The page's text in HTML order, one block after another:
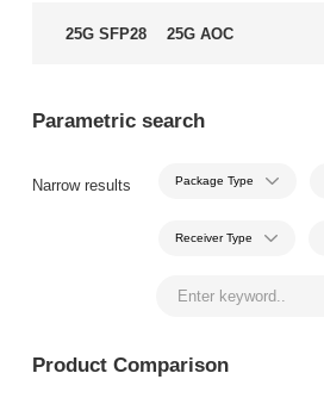
25G SFP28 25G AOC
Parametric search
Narrow results Package Type
Receiver Type
Product Comparison